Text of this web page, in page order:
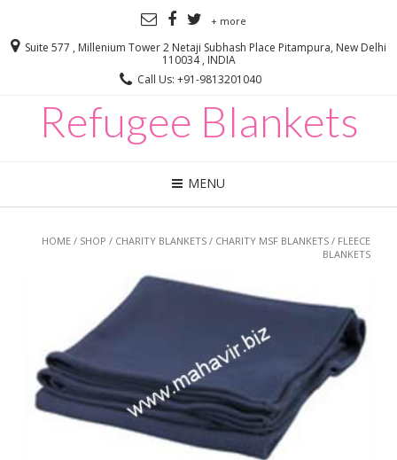
+ more
Suite 577 , Millenium Tower 2 Netaji Subhash Place Pitampura, New Delhi
110034 , INDIA
Call Us: +91-9813201040
Refugee Blankets
MENU
HOME / SHOP / CHARITY BLANKETS / CHARITY MSF BLANKETS / FLEECE
BLANKETS